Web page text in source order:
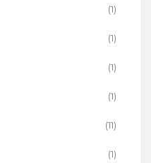
(1)
(1)
(1)
(1)
(11)
(1)